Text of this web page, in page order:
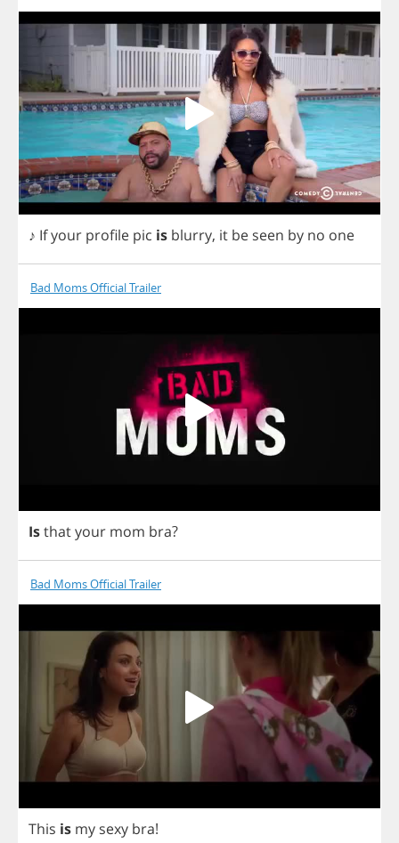
♪ Ifyour profile pic is blurry, it be seen by no one
Bad Moms Official Trailer
Isthatyour mom bra?
Bad Moms Official Trailer
This is my sexy bra!